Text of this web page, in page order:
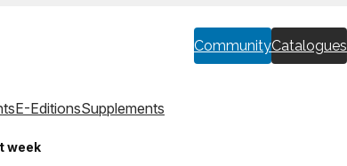
CommunityCatalogues
E-EditionsSupplements
week